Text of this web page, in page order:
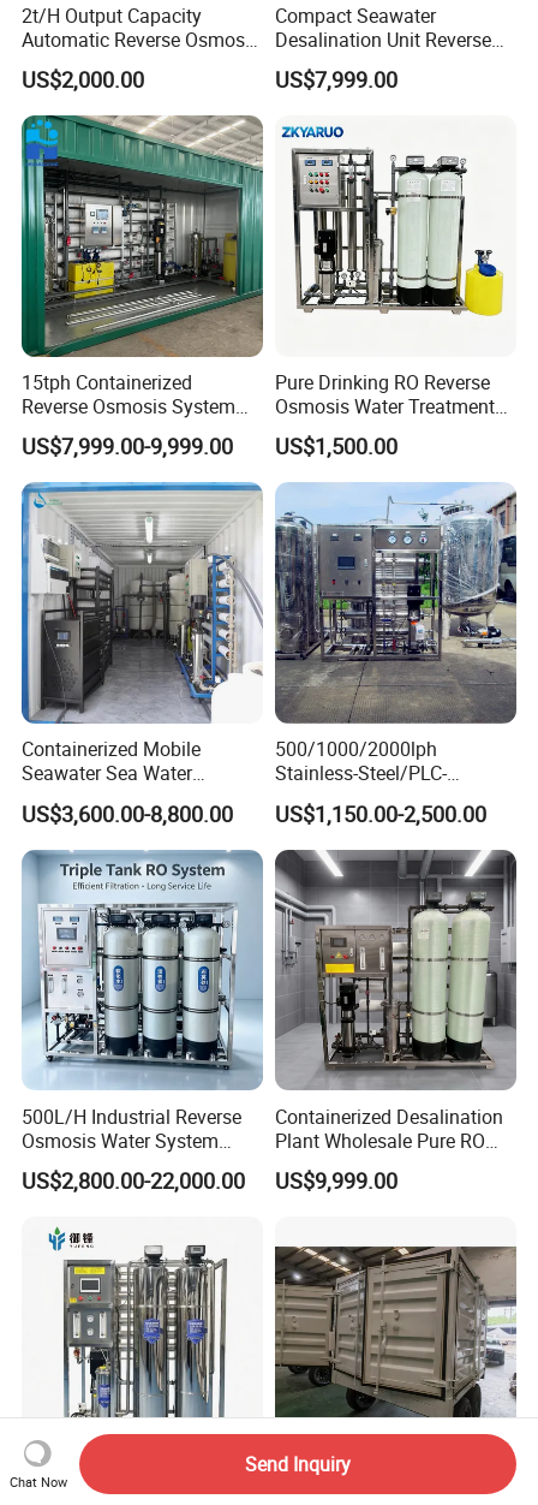
2t/H Output Capacity
Automatic Reverse Osmosis
RO System Water
Purification Treatment Plant
Equipment
US$2,000.00
Compact Seawater
Desalination Unit Reverse
Osmosis Machine Purifier
System Water Filtration
US$7,999.00
15tph Containerized
Reverse Osmosis System
for Tap/Borehole/Well
Water Treatment Supplier
US$7,999.00-9,999.00
Pure Drinking RO Reverse
Osmosis Water Treatment
RO Water Purifier & Water
Purification Systems&
Water Filter System for
Manufacturing
US$1,500.00
Containerized Mobile
Seawater Sea Water
Desalination Treatment
Drinking Filtration
Purification Industrial RO
Softener Reverse Osmosis
System Filter Purifier
US$3,600.00-8,800.00
500/1000/2000lph
Stainless-Steel/PLC-
Controlled Water Filter
Reverse Osmosis System
for
Borehole/Seawater/Brackis
h/Lake/River/Well Water
Purification Treatment
US$1,150.00-2,500.00
500L/H Industrial Reverse
Osmosis Water System
Skid-Mounted Auto Flush
for School
US$2,800.00-22,000.00
Containerized Desalination
Plant Wholesale Pure RO
Water Treatment System
Reverse Osmosis Water
US$9,999.00
Industrial RO Well Water
Durable Car-Mounted
Chat Now
Send Inquiry